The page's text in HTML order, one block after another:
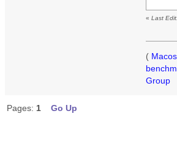
«Last
(
Group
Pages: 1 Go Up